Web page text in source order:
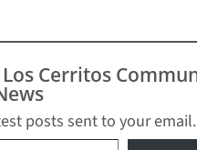
Cerritos
posts sent to your email.